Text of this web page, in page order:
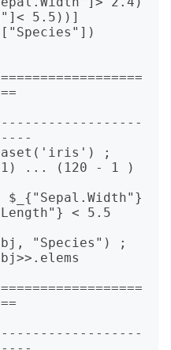
5.5))]
;
... (120 - 1 )
< 5.5
"Species") ;